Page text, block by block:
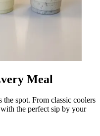
Meal
spot. From classic coolers
the perfect sip by your